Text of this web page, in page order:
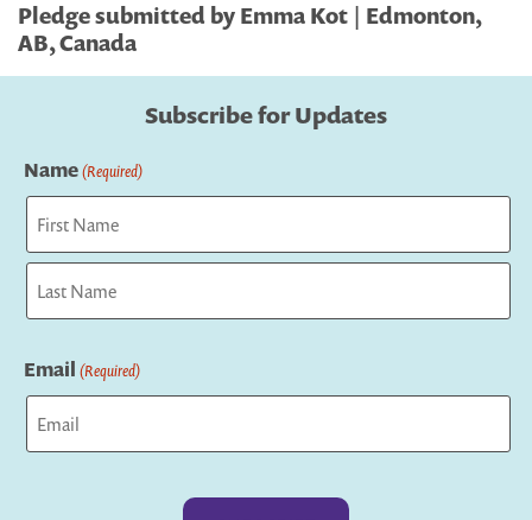
Pledge submitted by Emma Kot | Edmonton,
AB, Canada
Subscribe for Updates
Name(Required)
First
Email (Required)